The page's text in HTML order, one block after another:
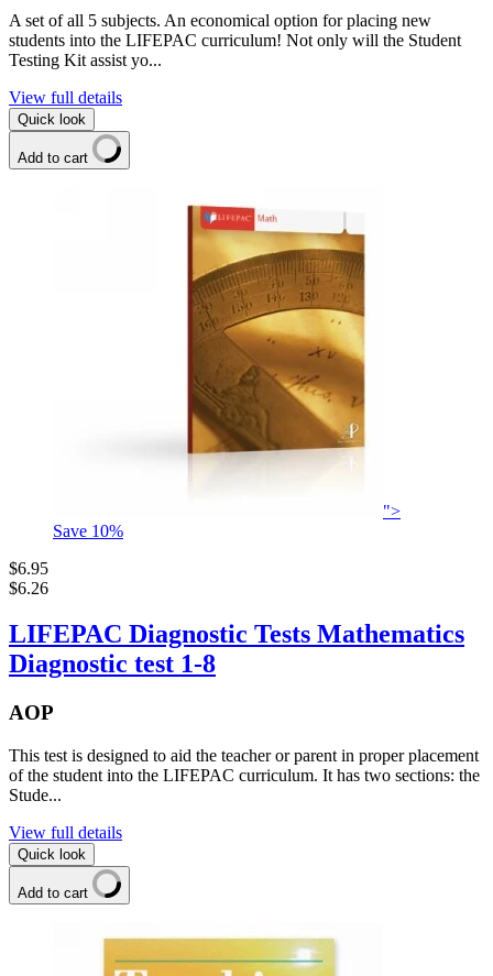
A set of all 5 subjects. An economical option for placing new
students into the LIFEPAC curriculum! Not only will the Student
Testing Kit assist yo...
View full details
Quick look
Add to cart
">
Save 10%
$6.95
$6.26
LIFEPAC Diagnostic Tests Mathematics
Diagnostic test 1-8
AOP
This test is designed to aid the teacher or parent in proper placement
of the student into the LIFEPAC curriculum. It has two sections: the
Stude...
View full details
Quick look
Add to cart